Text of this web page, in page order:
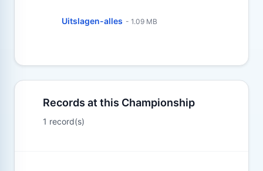
Uitslagen-alles - 1.09 MB
Records at this Championship
1 record(s)